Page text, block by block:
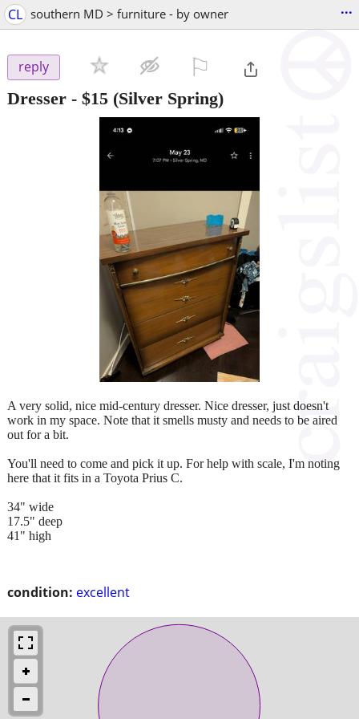
CL southern MD > furniture - by owner ...
reply
Dresser - $15 (Silver Spring)
condition: excellent
A very solid, nice mid-century dresser. Nice dresser, just doesn't
work in my space. Note that it smells musty and needs to be aired
out for a bit.
You'll need to come and pick it up. For help with scale, I'm noting
here that it fits in a Toyota Prius C.
34" wide
17.5" deep
41" high